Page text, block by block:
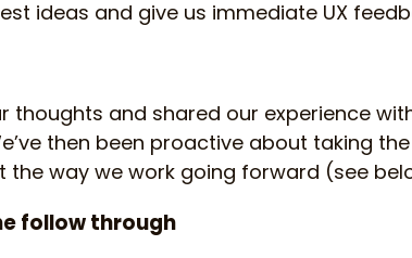
ideas and give us immediate UX
thoughts and shared our experience
then been proactive about taking
the way we work going forward (see
follow through